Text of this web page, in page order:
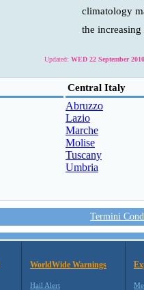
climatology
the
Updated: WED 22 September
Central Italy
Abruzzo
Lazio
Marche
Molise
Tuscany
Umbria
Termini
WorldWide Warnings
Hail Alert